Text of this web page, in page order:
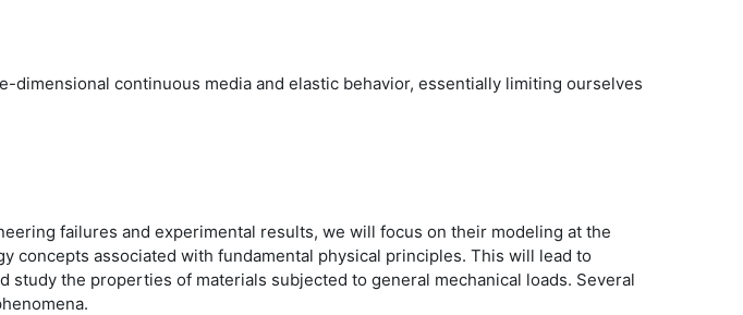
continuous media and elastic behavior, essentially limiting ourselves
failures and experimental results, we will focus on their modeling at the
concepts associated with fundamental physical principles. This will lead to
the properties of materials subjected to general mechanical loads. Several